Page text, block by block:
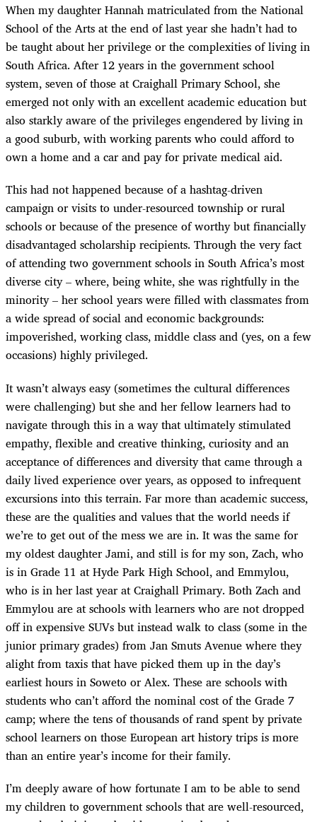
When my daughter Hannah matriculated from the National
School of the Arts at the end of last year she hadn’t had to
be taught about her privilege or the complexities of living in
South Africa. After 12 years in the government school
system, seven of those at Craighall Primary School, she
emerged not only with an excellent academic education but
also starkly aware of the privileges engendered by living in
a good suburb, with working parents who could afford to
own a home and a car and pay for private medical aid.
This had not happened because of a hashtag-driven
campaign or visits to under-resourced township or rural
schools or because of the presence of worthy but financially
disadvantaged scholarship recipients. Through the very fact
of attending two government schools in South Africa’s most
diverse city – where, being white, she was rightfully in the
minority – her school years were filled with classmates from
a wide spread of social and economic backgrounds:
impoverished, working class, middle class and (yes, on a few
occasions) highly privileged.
It wasn’t always easy (sometimes the cultural differences
were challenging) but she and her fellow learners had to
navigate through this in a way that ultimately stimulated
empathy, flexible and creative thinking, curiosity and an
acceptance of differences and diversity that came through a
daily lived experience over years, as opposed to infrequent
excursions into this terrain. Far more than academic success,
these are the qualities and values that the world needs if
we’re to get out of the mess we are in. It was the same for
my oldest daughter Jami, and still is for my son, Zach, who
is in Grade 11 at Hyde Park High School, and Emmylou,
who is in her last year at Craighall Primary. Both Zach and
Emmylou are at schools with learners who are not dropped
off in expensive SUVs but instead walk to class (some in the
junior primary grades) from Jan Smuts Avenue where they
alight from taxis that have picked them up in the day’s
earliest hours in Soweto or Alex. These are schools with
students who can’t afford the nominal cost of the Grade 7
camp; where the tens of thousands of rand spent by private
school learners on those European art history trips is more
than an entire year’s income for their family.
I’m deeply aware of how fortunate I am to be able to send
my children to government schools that are well-resourced,